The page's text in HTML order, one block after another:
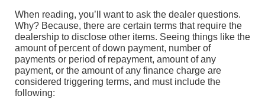
When reading, you’ll want to ask the dealer questions.
Why? Because, there are certain terms that require the
dealership to disclose other items. Seeing things like the
amount of percent of down payment, number of
payments or period of repayment, amount of any
payment, or the amount of any finance charge are
considered triggering terms, and must include the
following: